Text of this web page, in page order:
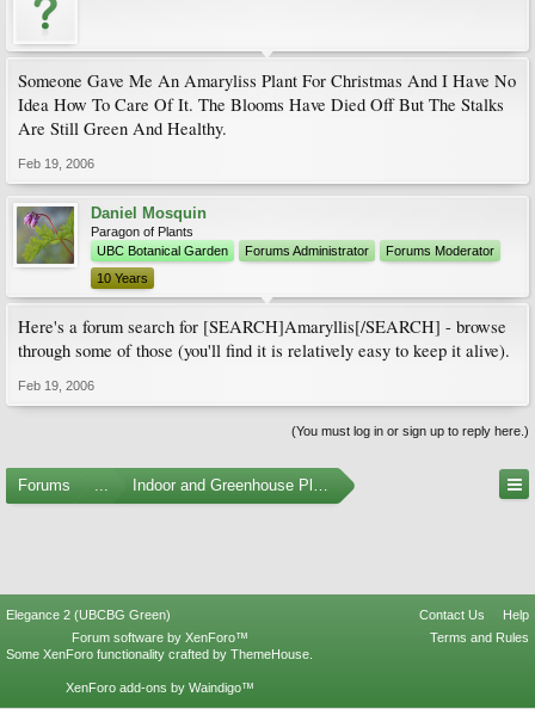
Someone Gave Me An Amaryliss Plant For Christmas And I Have No
Idea How To Care Of It. The Blooms Have Died Off But The Stalks
Are Still Green And Healthy.
Feb 19, 2006
Daniel Mosquin
Paragon of Plants
UBC Botanical Garden
Forums Administrator
Forums Moderator
10 Years
Here's a forum search for [SEARCH]Amaryllis[/SEARCH] - browse
through some of those (you'll find it is relatively easy to keep it alive).
Feb 19, 2006
(You must log in or sign up to reply here.)
Forums ... Indoor and Greenhouse Plants
Elegance 2 (UBCBG Green) Contact Us
Help
Terms and Rules
Forum software by XenForo™
Some XenForo functionality crafted by ThemeHouse
XenForo add-ons by Waindigo™